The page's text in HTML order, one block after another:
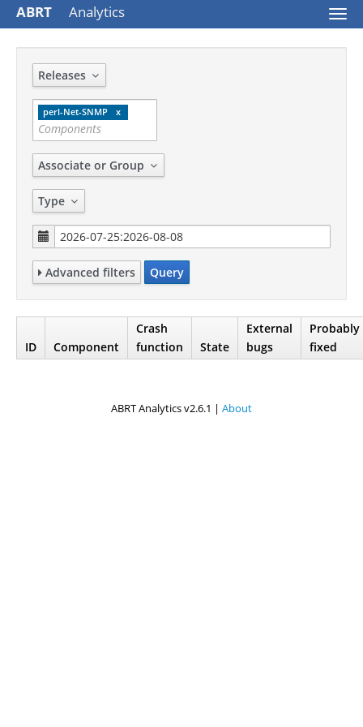
ABRT Analytics
Releases
perl-Net-SNMP
Associate or Group
Type
Advanced filters Query
ID Component
Crash
function
State
External
bugs
Probably
fixed
ABRT Analytics v2.6.1 | About